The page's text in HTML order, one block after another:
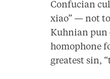
Confucian
xiao” — not
Kuhnian pun
homophone
greatest sin,